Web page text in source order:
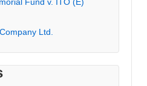
Ltd.